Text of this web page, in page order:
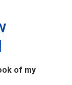
of my